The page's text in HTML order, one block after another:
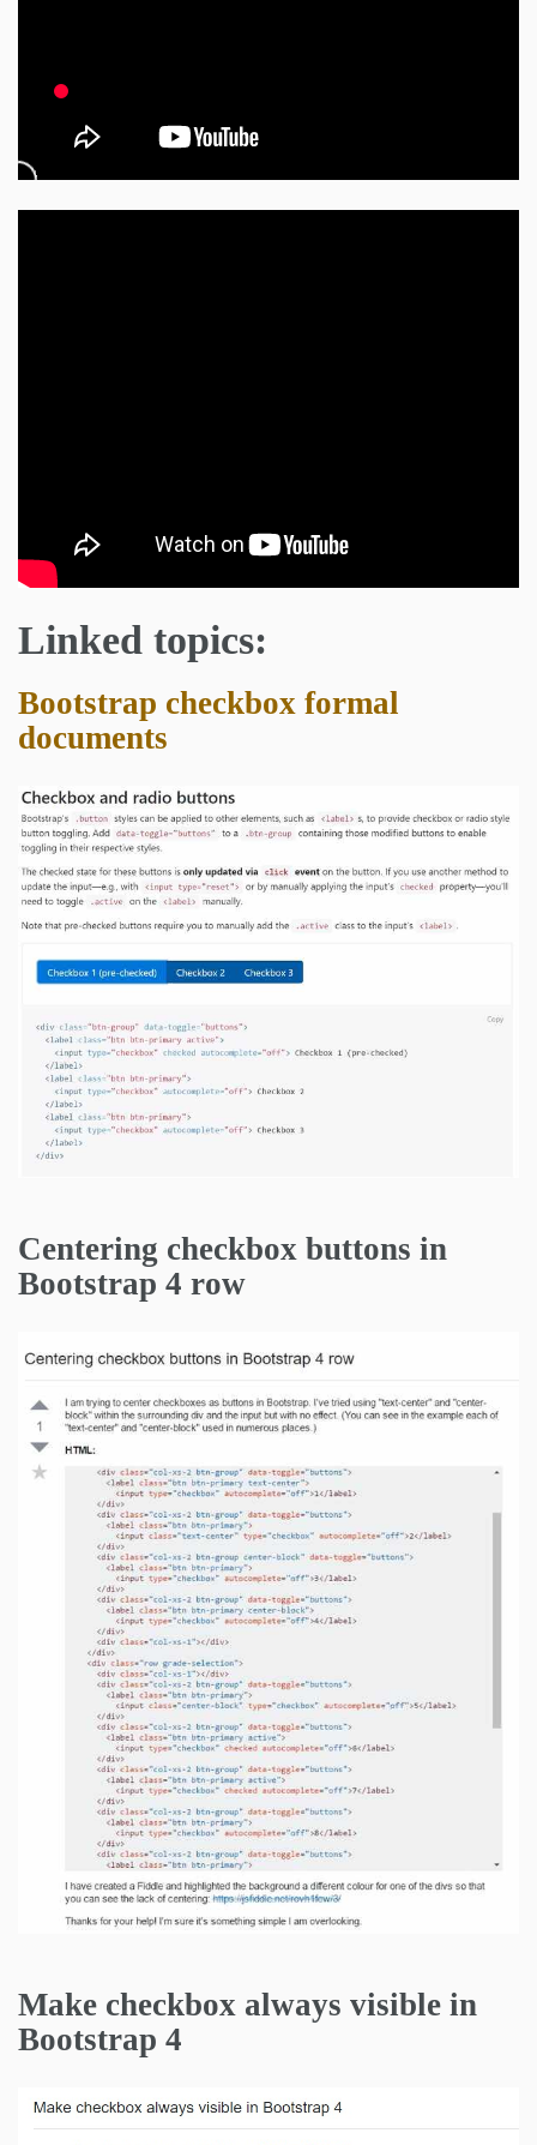
Linked topics:
Bootstrap checkbox formal
documents
Centering checkbox buttons in
Bootstrap 4 row
Make checkbox always visible in
Bootstrap 4